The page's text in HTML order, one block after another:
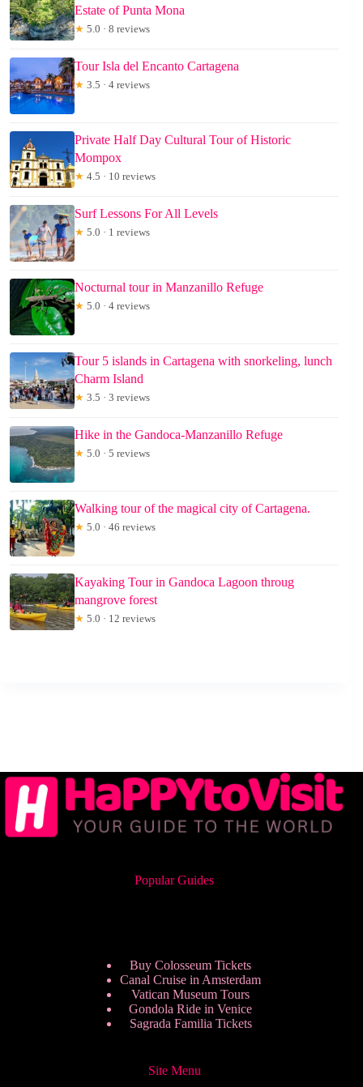
Estate of Punta Mona
★ 5.0 · 8 reviews
Tour Isla del Encanto Cartagena
★ 3.5 · 4 reviews
Private Half Day Cultural Tour of Historic
Mompox
★ 4.5 · 10 reviews
Surf Lessons For All Levels
★ 5.0 · 1 reviews
Nocturnal tour in Manzanillo Refuge
★ 5.0 · 4 reviews
Tour 5 islands in Cartagena with snorkeling, lunch
Charm Island
★ 3.5 · 3 reviews
Hike in the Gandoca-Manzanillo Refuge
★ 5.0 · 5 reviews
Walking tour of the magical city of Cartagena.
★ 5.0 · 46 reviews
Kayaking Tour in Gandoca Lagoon throug
mangrove forest
★ 5.0 · 12 reviews
Popular Guides
Buy Colosseum Tickets
Canal Cruise in Amsterdam
Vatican Museum Tours
Gondola Ride in Venice
Sagrada Familia Tickets
Site Menu